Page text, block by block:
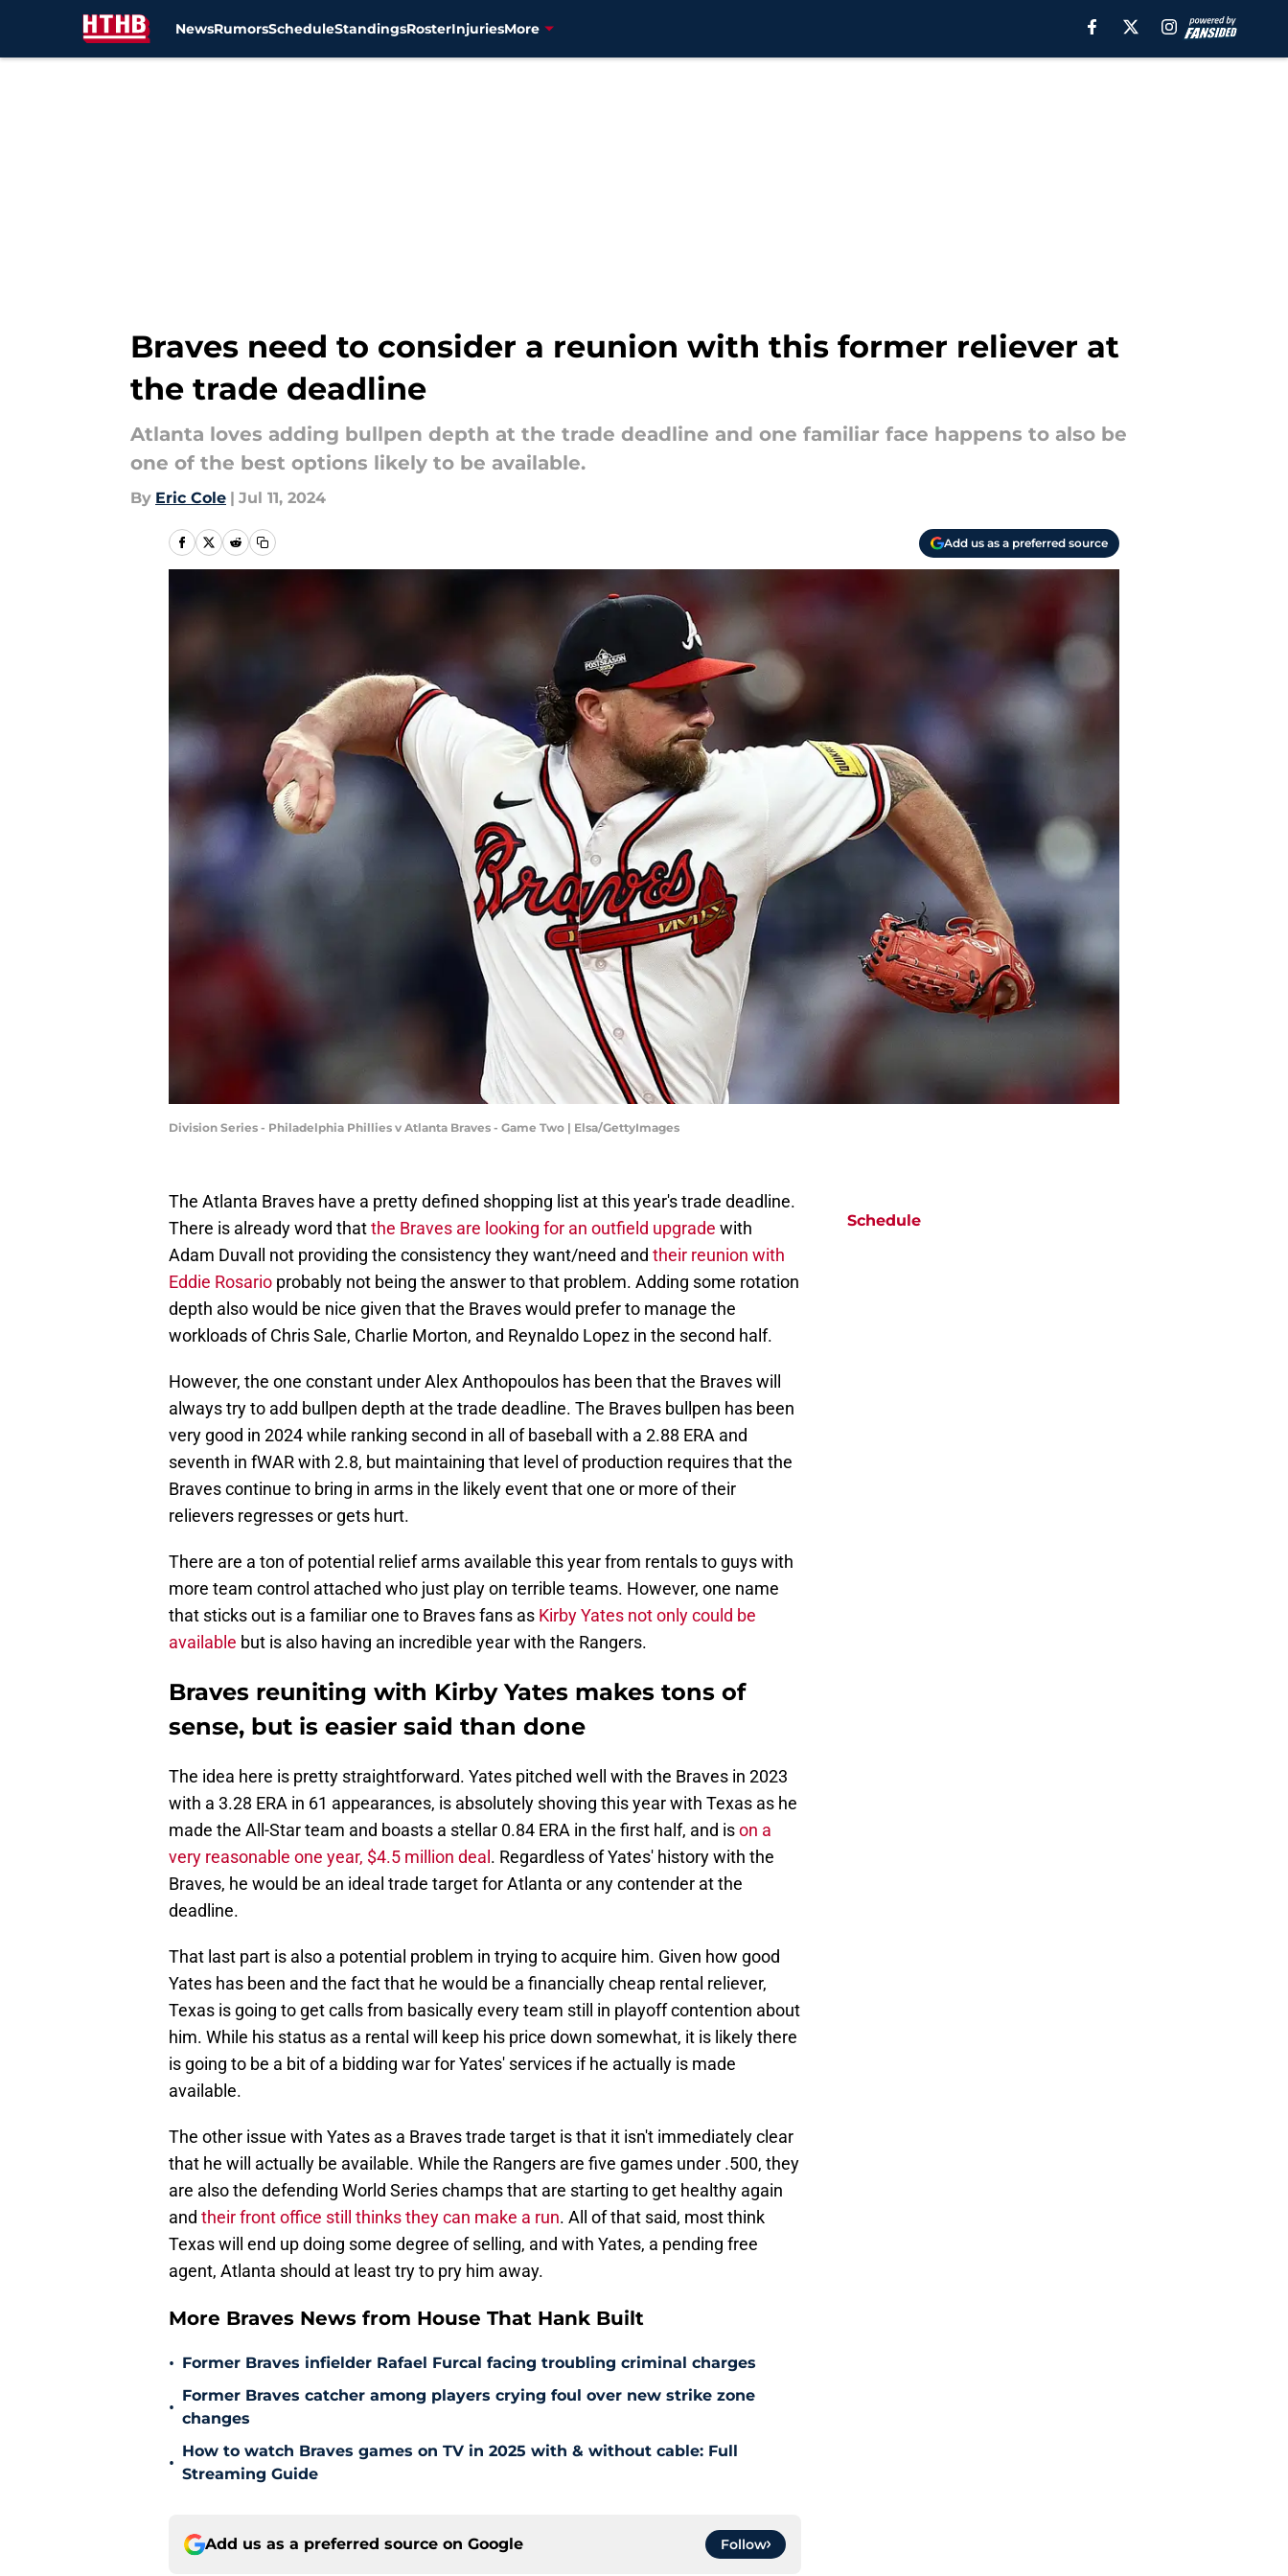
NewsRumorsScheduleStandingsRosterInjuriesMore
Braves need to consider a reunion with this former reliever at
the trade deadline
Atlanta loves adding bullpen depth at the trade deadline and one familiar face happens to also be
one of the best options likely to be available.
By Eric Cole | Jul 11, 2024
Add us as a preferred source
Division Series - Philadelphia Phillies v Atlanta Braves - Game Two | Elsa/GettyImages
The Atlanta Braves have a pretty defined shopping list at this year's trade deadline.
There is already word thatthe Braves are looking for an outfield upgrade with
Adam Duvall not providing the consistency they want/need and their reunion with
Eddie Rosario probably not being the answer to that problem. Adding some rotation
depth also would be nice given that the Braves would prefer to manage the
workloads of Chris Sale, Charlie Morton, and Reynaldo Lopez in the second half.
However, the one constant under Alex Anthopoulos has been that the Braves will
always try to add bullpen depth at the trade deadline. The Braves bullpen has been
very good in 2024 while ranking second in all of baseball with a 2.88 ERA and
seventh in fWAR with 2.8, but maintaining that level of production requires that the
Braves continue to bring in arms in the likely event that one or more of their
relievers regresses or gets hurt.
There are a ton of potential relief arms available this year from rentals to guys with
more team control attached who just play on terrible teams. However, one name
that sticks out is a familiar one to Braves fans as Kirby Yates not only could be
available but is also having an incredible year with the Rangers.
Braves reuniting with Kirby Yates makes tons of
sense, but is easier said than done
The idea here is pretty straightforward. Yates pitched well with the Braves in 2023
with a 3.28 ERA in 61 appearances, is absolutely shoving this year with Texas as he
made the All-Star team and boasts a stellar 0.84 ERA in the first half, and ison a
very reasonable one year, $4.5 million deal . Regardless of Yates' history with the
Braves, he would be an ideal trade target for Atlanta or any contender at the
deadline.
That last part is also a potential problem in trying to acquire him. Given how good
Yates has been and the fact that he would be a financially cheap rental reliever,
Texas is going to get calls from basically every team still in playoff contention about
him. While his status as a rental will keep his price down somewhat, it is likely there
is going to be a bit of a bidding war for Yates' services if he actually is made
available.
The other issue with Yates as a Braves trade target is that it isn't immediately clear
that he will actually be available. While the Rangers are five games under .500, they
are also the defending World Series champs that are starting to get healthy again
and their front office still thinks they can make a run. All of that said, most think
Texas will end up doing some degree of selling, and with Yates, a pending free
agent, Atlanta should at least try to pry him away.
More Braves News from House That Hank Built
• Former Braves infielder Rafael Furcal facing troubling criminal charges
•
Former Braves catcher among players crying foul over new strike zone
changes
•
How to watch Braves games on TV in 2025 with & without cable: Full
Streaming Guide
Add us as a preferred source on Google Follow
Schedule